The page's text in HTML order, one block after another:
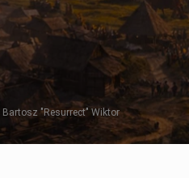
Bartosz "Resurrect" Wiktor